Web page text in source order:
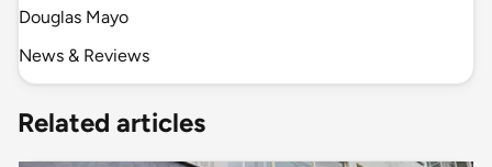
Douglas Mayo
News & Reviews
Related articles